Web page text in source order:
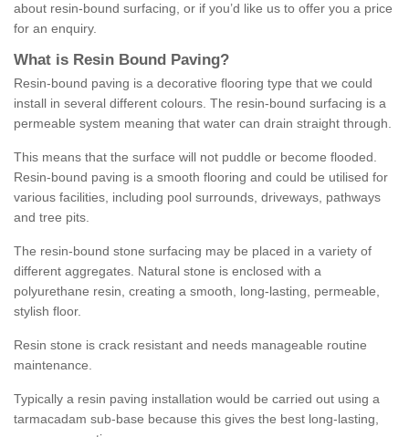
about resin-bound surfacing, or if you’d like us to offer you a price
for an enquiry.
What is Resin Bound Paving?
Resin-bound paving is a decorative flooring type that we could
install in several different colours. The resin-bound surfacing is a
permeable system meaning that water can drain straight through.
This means that the surface will not puddle or become flooded.
Resin-bound paving is a smooth flooring and could be utilised for
various facilities, including pool surrounds, driveways, pathways
and tree pits.
The resin-bound stone surfacing may be placed in a variety of
different aggregates. Natural stone is enclosed with a
polyurethane resin, creating a smooth, long-lasting, permeable,
stylish floor.
Resin stone is crack resistant and needs manageable routine
maintenance.
Typically a resin paving installation would be carried out using a
tarmacadam sub-base because this gives the best long-lasting,